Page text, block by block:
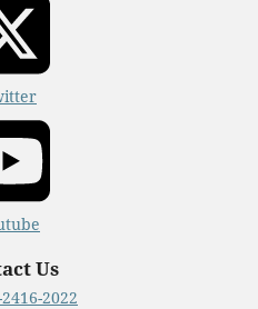
Us
2022